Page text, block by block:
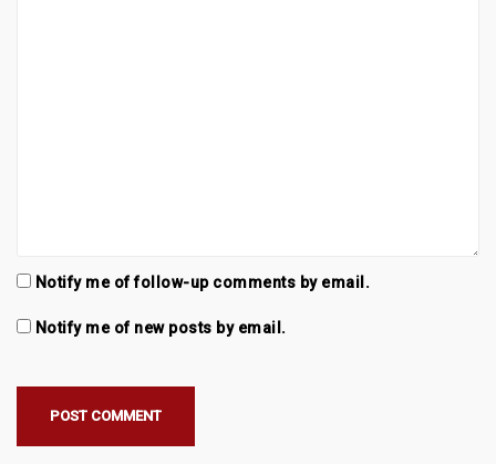
Notify me of follow-up comments by email.
Notify me of new posts by email.